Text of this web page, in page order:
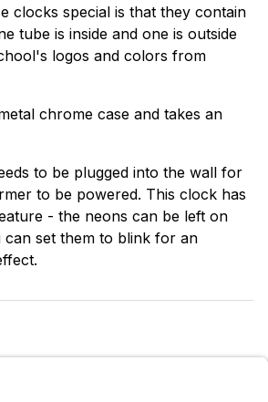
clocks special is that they contain
tube is inside and one is outside
logos and colors from
chrome case and takes an
to be plugged into the wall for
to be powered. This clock has
- the neons can be left on
set them to blink for an